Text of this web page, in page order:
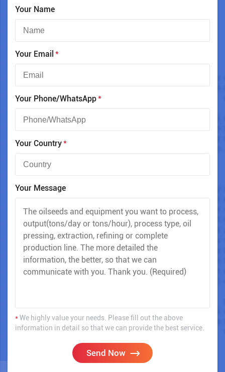
Your Name
Your Email *
Your Phone/WhatsApp*
Your Country*
Your Message
*We highly value your needs. Please fill out the above
information in detail so that we can provide the best service.